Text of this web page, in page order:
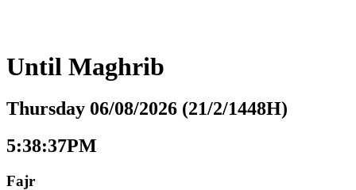
Until Maghrib
Thursday 06/08/2026 (21/2/1448H)
5:38:38PM
Fajr